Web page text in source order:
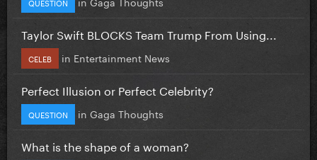
Taylor Swift BLOCKS Team Trump From Using...
CELEB in Entertainment News
Perfect Illusion or Perfect Celebrity?
QUESTION in Gaga Thoughts
What is the shape of a woman?